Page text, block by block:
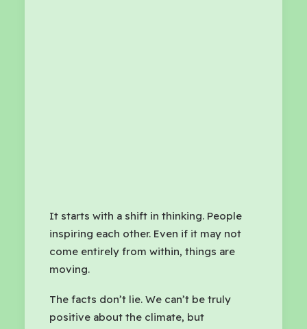
It starts with a shift in thinking. People
inspiring each other. Even if it may not
come entirely from within, things are
moving.
The facts don’t lie. We can’t be truly
positive about the climate, but